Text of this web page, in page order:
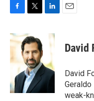
c
e
o
k
i
t
t
e
r
n
d
I
n
David
David
weak-